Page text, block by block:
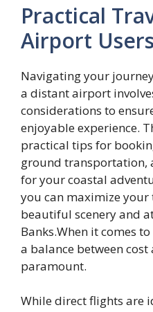
Practical
Airport Users
Navigating your
a distant airport
considerations to
enjoyable experience.
practical tips for
ground transportation,
for your coastal
you can maximize
beautiful scenery and
Banks.When it comes
a balance between cost
paramount.
While direct flights are